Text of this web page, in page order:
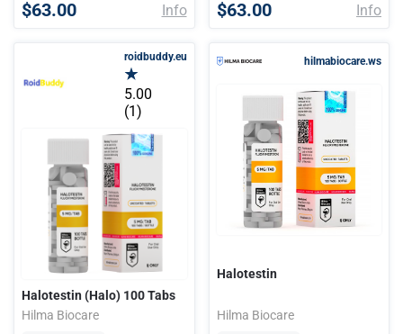
$63.00 Info $63.00 Info
roidbuddy.eu
5.00
(1)
Halotestin (Halo) 100 Tabs
Hilma Biocare
hilmabiocare.ws
Halotestin
Hilma Biocare